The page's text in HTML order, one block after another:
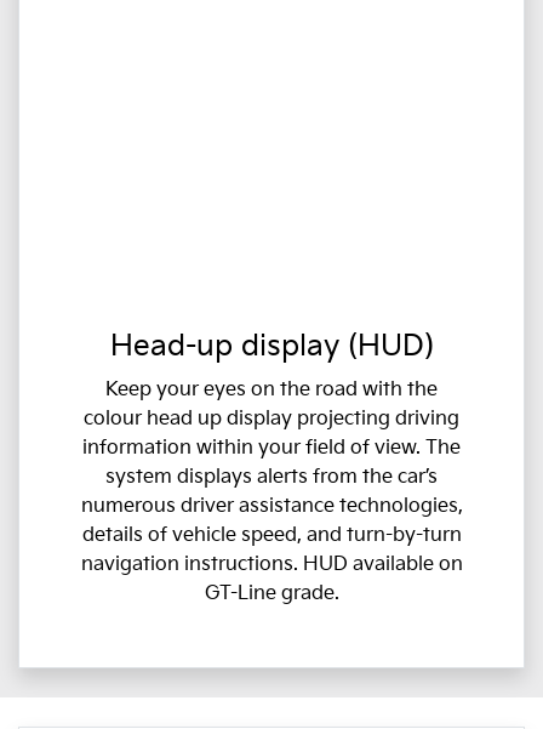
Head-up display (HUD)
Keep your eyes on the road with the
colour head up display projecting driving
information within your field of view. The
system displays alerts from the car’s
numerous driver assistance technologies,
details of vehicle speed, and turn-by-turn
navigation instructions. HUD available on
GT-Line grade.